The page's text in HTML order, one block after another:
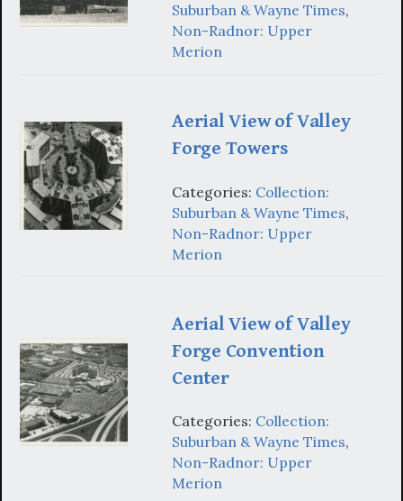
Suburban & Wayne Times,
Non-Radnor: Upper
Merion
Aerial View of Valley
Forge Towers
Categories: Collection:
Suburban & Wayne Times,
Non-Radnor: Upper
Merion
Aerial View of Valley
Forge Convention
Center
Categories: Collection:
Suburban & Wayne Times,
Non-Radnor: Upper
Merion